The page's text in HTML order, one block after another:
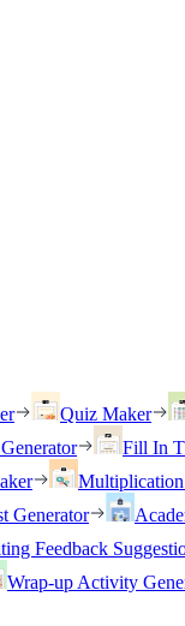
Quiz Maker
Fill In
Multiplication
Generator
Feedback
Wrap-up Activity